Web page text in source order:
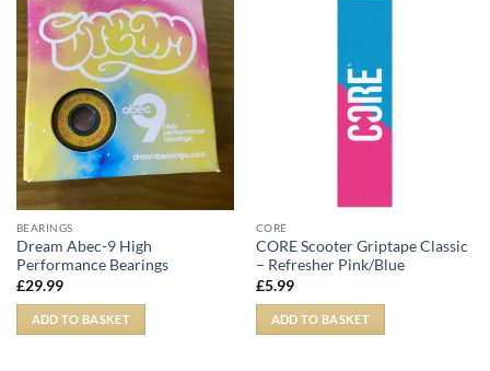
BEARINGS
Dream Abec-9 High
Performance Bearings
£29.99
ADD TO BASKET
CORE
CORE Scooter Griptape Classic
– Refresher Pink/Blue
£5.99
ADD TO BASKET